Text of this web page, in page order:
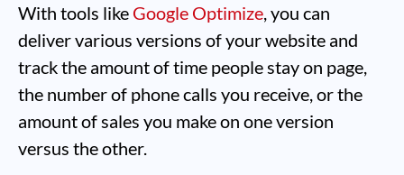
With tools like Google Optimize, you can
deliver various versions of your website and
track the amount of time people stay on page,
the number of phone calls you receive, or the
amount of sales you make on one version
versus the other.